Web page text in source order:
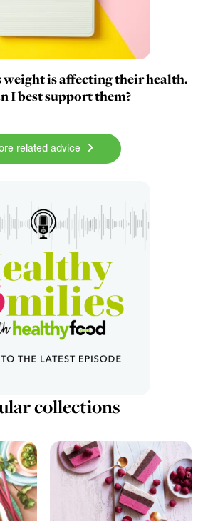
weight is affecting their health.
I best support them?
related advice
collections